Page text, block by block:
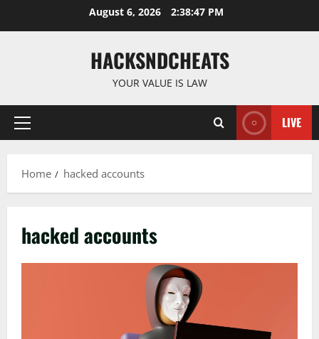
August 6, 2026 2:38:48 PM
HACKSNDCHEATS
YOUR VALUE IS LAW
Primary
LIVE
Home hacked accounts
hacked accounts